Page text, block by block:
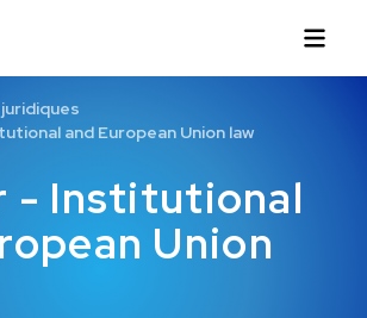
- Institutional
Union
and European Union law